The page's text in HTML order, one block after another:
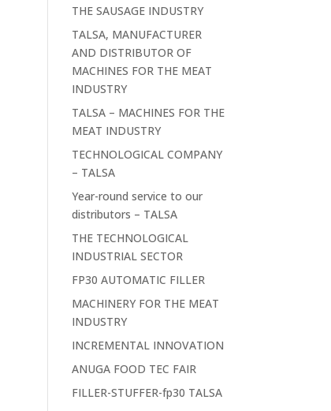
THE SAUSAGE INDUSTRY
TALSA, MANUFACTURER
AND DISTRIBUTOR OF
MACHINES FOR THE MEAT
INDUSTRY
TALSA – MACHINES FOR THE
MEAT INDUSTRY
TECHNOLOGICAL COMPANY
– TALSA
Year-round service to our
distributors – TALSA
THE TECHNOLOGICAL
INDUSTRIAL SECTOR
FP30 AUTOMATIC FILLER
MACHINERY FOR THE MEAT
INDUSTRY
INCREMENTAL INNOVATION
ANUGA FOOD TEC FAIR
FILLER-STUFFER-fp30 TALSA